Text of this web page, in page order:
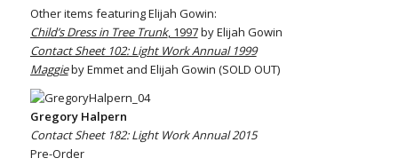
Other items featuring Elijah Gowin:
Child’s Dress in Tree Trunk, 1997by Elijah Gowin
Contact Sheet 102: Light Work Annual 1999
Maggieby Emmet and Elijah Gowin (SOLD OUT)
Gregory Halpern
Contact Sheet 182: Light Work Annual 2015
Pre-Order